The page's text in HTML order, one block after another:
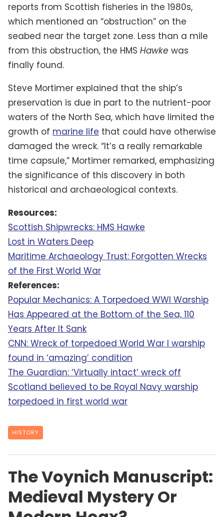
reports from Scottish fisheries in the 1980s,
which mentioned an “obstruction” on the
seabed near the target zone. Less than a mile
from this obstruction, the HMS Hawke was
finally found.
Steve Mortimer explained that the ship’s
preservation is due in part to the nutrient-poor
waters of the North Sea, which have limited the
growth of marine life that could have otherwise
damaged the wreck. “It’s a really remarkable
time capsule,” Mortimer remarked, emphasizing
the significance of this discovery in both
historical and archaeological contexts.
Resources:
Scottish Shipwrecks: HMS Hawke
Lost in Waters Deep
Maritime Archaeology Trust: Forgotten Wrecks
of the First World War
References:
Popular Mechanics: A Torpedoed WWI Warship
Has Appeared at the Bottom of the Sea, 110
Years After It Sank
CNN: Wreck of torpedoed World War I warship
found in ‘amazing’ condition
The Guardian: ‘Virtually intact’ wreck off
Scotland believed to be Royal Navy warship
torpedoed in first world war
HISTORY
The Voynich Manuscript:
Medieval Mystery Or